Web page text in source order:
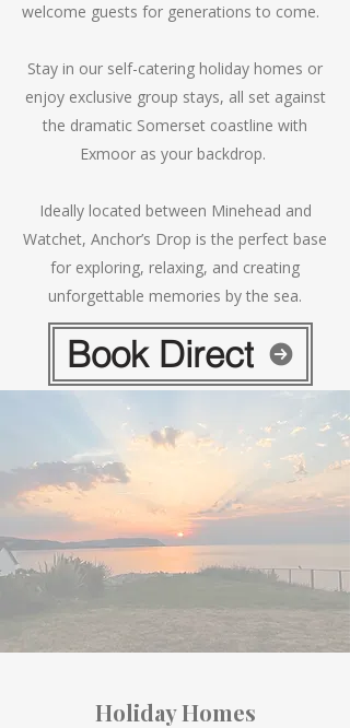
welcome guests for generations to come.
Stay in our self-catering holiday homes or
enjoy exclusive group stays, all set against
the dramatic Somerset coastline with
Exmoor as your backdrop.
Ideally located between Minehead and
Watchet, Anchor’s Drop is the perfect base
for exploring, relaxing, and creating
unforgettable memories by the sea.
Book Direct
Holiday Homes